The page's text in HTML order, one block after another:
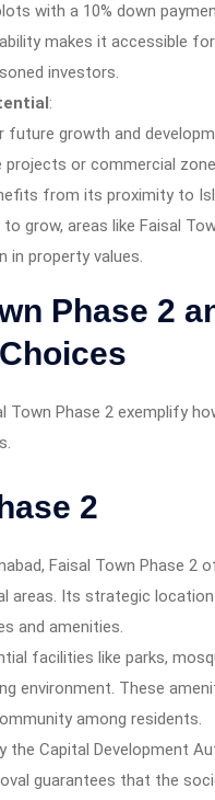
with a 10% down
makes it accessible
investors.
:
growth and
or commercial
from its proximity to
grow, areas like Faisal
in property values.
Phase 2
Town Phase 2 exemplify
2
Faisal Town Phase
areas. Its strategic
and amenities.
facilities like parks,
environment. These
among residents.
the Capital Development
guarantees that the